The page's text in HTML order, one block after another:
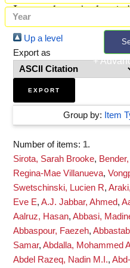
+
Items where Author is
Up a level
Export as
Group by: Item
Number of items: 1.
Sirota, Sarah Brooke,
Regina-Mae Villanueva,
Swetschinski, Lucien R,
Eve E, A.J. Jabbar, Ahmed,
Aalruz, Hasan, Abbasi,
Abbaspour, Faezeh,
Samar, Abdalla, Mohammed
Abdel Razeq, Nadin M.I.,